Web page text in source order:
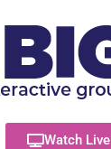
Watch Live